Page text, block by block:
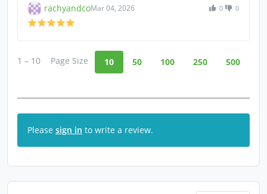
rachyandcoMar 04, 2026 0 0
1 – 10 Page Size 10 50 100 250 500
Please sign in to write a review.